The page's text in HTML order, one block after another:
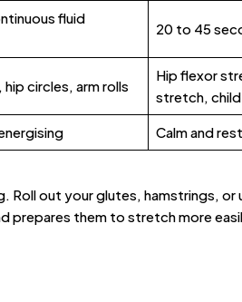
fluid
20 to 45
hip circles, arm rolls
Hip flexor
stretch,
Calm and
Roll out your glutes, hamstrings,
prepares them to stretch more